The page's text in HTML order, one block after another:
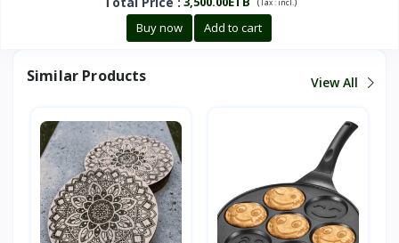
Tax : incl.
Buy now Add to cart
Similar Products View All